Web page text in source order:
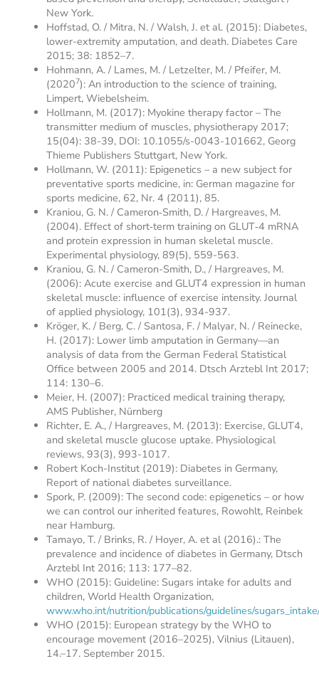
New York.
Hoffstad, O. / Mitra, N. / Walsh, J. et al. (2015): Diabetes,
lower-extremity amputation, and death. Diabetes Care
2015; 38: 1852–7.
Hohmann, A. / Lames, M. / Letzelter, M. / Pfeifer, M.
(20207): An introduction to the science of training,
Limpert, Wiebelsheim.
Hollmann, M. (2017): Myokine therapy factor – The
transmitter medium of muscles, physiotherapy 2017;
15(04): 38-39, DOI: 10.1055/s-0043-101662, Georg
Thieme Publishers Stuttgart, New York.
Hollmann, W. (2011): Epigenetics – a new subject for
preventative sports medicine, in: German magazine for
sports medicine, 62, Nr. 4 (2011), 85.
Kraniou, G. N. / Cameron‐Smith, D. / Hargreaves, M.
(2004). Effect of short‐term training on GLUT‐4 mRNA
and protein expression in human skeletal muscle.
Experimental physiology, 89(5), 559-563.
Kraniou, G. N. / Cameron-Smith, D., / Hargreaves, M.
(2006): Acute exercise and GLUT4 expression in human
skeletal muscle: influence of exercise intensity. Journal
of applied physiology, 101(3), 934-937.
Kröger, K. / Berg, C. / Santosa, F. / Malyar, N. / Reinecke,
H. (2017): Lower limb amputation in Germany—an
analysis of data from the German Federal Statistical
Office between 2005 and 2014. Dtsch Arztebl Int 2017;
114: 130–6.
Meier, H. (2007): Practiced medical training therapy,
AMS Publisher, Nürnberg
Richter, E. A., / Hargreaves, M. (2013): Exercise, GLUT4,
and skeletal muscle glucose uptake. Physiological
reviews, 93(3), 993-1017.
Robert Koch-Institut (2019): Diabetes in Germany,
Report of national diabetes surveillance.
Spork, P. (2009): The second code: epigenetics – or how
we can control our inherited features, Rowohlt, Reinbek
near Hamburg.
Tamayo, T. / Brinks, R. / Hoyer, A. et al (2016).: The
prevalence and incidence of diabetes in Germany, Dtsch
Arztebl Int 2016; 113: 177–82.
WHO (2015): Guideline: Sugars intake for adults and
children, World Health Organization,
www.who.int/nutrition/publications/guidelines/
WHO (2015): European strategy by the WHO to
encourage movement (2016–2025), Vilnius (Litauen),
14.–17. September 2015.